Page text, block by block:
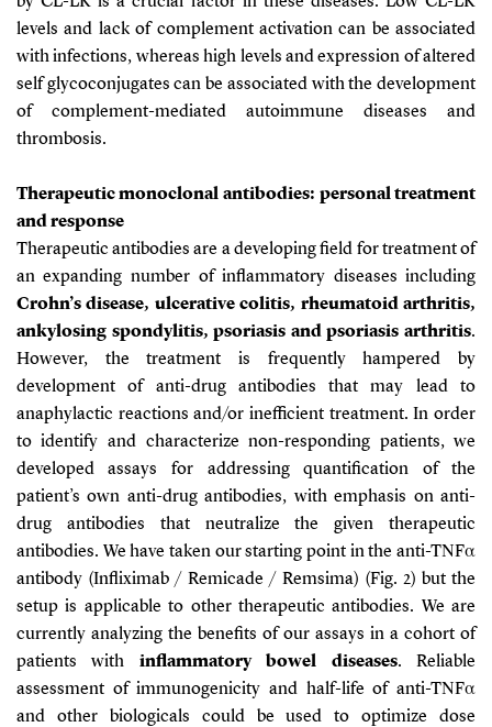
levels and lack of complement activation can be associated
with infections, whereas high levels and expression of altered
self glycoconjugates can be associated with the development
of complement-mediated autoimmune diseases and
thrombosis.
Therapeutic monoclonal antibodies: personal treatment
and response
Therapeutic antibodies are a developing field for treatment of
an expanding number of inflammatory diseases including
Crohn’s disease, ulcerative colitis, rheumatoid arthritis,
ankylosing spondylitis, psoriasis and psoriasis arthritis.
However, the treatment is frequently hampered by
development of anti-drug antibodies that may lead to
anaphylactic reactions and/or inefficient treatment. In order
to identify and characterize non-responding patients, we
developed assays for addressing quantification of the
patient’s own anti-drug antibodies, with emphasis on anti-
drug antibodies that neutralize the given therapeutic
antibodies. We have taken our starting point in the anti-TNFα
antibody (Infliximab / Remicade / Remsima) (Fig. 2) but the
setup is applicable to other therapeutic antibodies. We are
currently analyzing the benefits of our assays in a cohort of
patients with inflammatory bowel diseases. Reliable
assessment of immunogenicity and half-life of anti-TNFα
and other biologicals could be used to optimize dose